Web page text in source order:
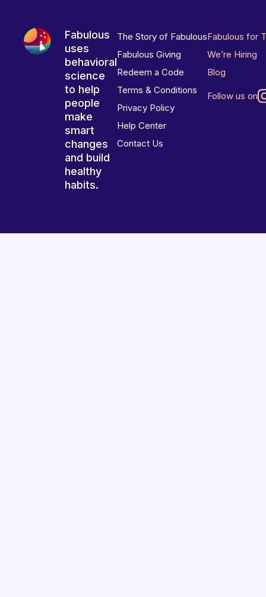
Fabulous
uses
behavioral
science
to help
people
make
smart
changes
and build
healthy
habits.
The Story of Fabulous
Fabulous Giving
Redeem a Code
Terms & Conditions
Privacy Policy
Help Center
Contact Us
Fabulous for
We’re Hiring
Blog
Follow us on